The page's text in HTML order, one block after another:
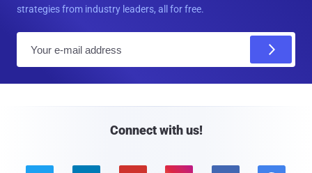
strategies from industry leaders, all for free.
Connect with us!